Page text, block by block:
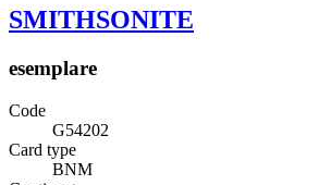
SMITHSONITE
esemplare
Code
G54202
Card type
BNM